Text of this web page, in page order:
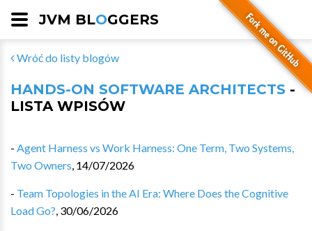
JVM BLOGGERS
Wróć do listy blogów
HANDS-ON SOFTWARE ARCHITECTS -
LISTA WPISÓW
- Agent Harness vs Work Harness: One Term, Two Systems,
Two Owners, 14/07/2026
- Team Topologies in the AI Era: Where Does the Cognitive
Load Go?, 30/06/2026